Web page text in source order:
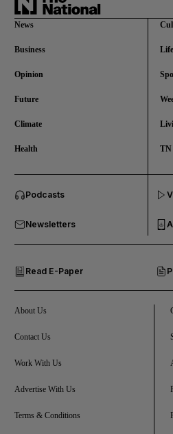
Business submenu
Future submenu
Climate submenu
Lifestyle submenu
News
Business
Opinion
Future
Climate
Health TN
Podcasts
Newsletters
Read E-Paper
About Us
Contact Us
Work With Us
Advertise With Us
Terms & Conditions